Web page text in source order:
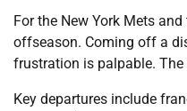
For the New York Mets
offseason. Coming off a
frustration is palpable.
Key departures include